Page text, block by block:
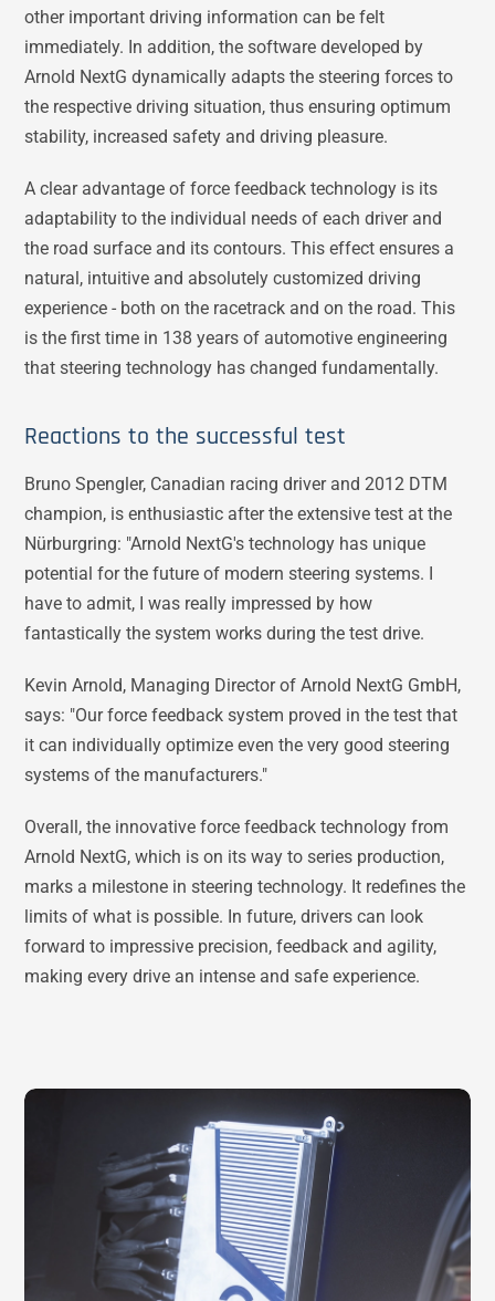
other important driving information can be felt
immediately. In addition, the software developed by
Arnold NextG dynamically adapts the steering forces to
the respective driving situation, thus ensuring optimum
stability, increased safety and driving pleasure.
A clear advantage of force feedback technology is its
adaptability to the individual needs of each driver and
the road surface and its contours. This effect ensures a
natural, intuitive and absolutely customized driving
experience - both on the racetrack and on the road. This
is the first time in 138 years of automotive engineering
that steering technology has changed fundamentally.
Reactions to the successful test
Bruno Spengler, Canadian racing driver and 2012 DTM
champion, is enthusiastic after the extensive test at the
Nürburgring: "Arnold NextG's technology has unique
potential for the future of modern steering systems. I
have to admit, I was really impressed by how
fantastically the system works during the test drive.
Kevin Arnold, Managing Director of Arnold NextG GmbH,
says: "Our force feedback system proved in the test that
it can individually optimize even the very good steering
systems of the manufacturers."
Overall, the innovative force feedback technology from
Arnold NextG, which is on its way to series production,
marks a milestone in steering technology. It redefines the
limits of what is possible. In future, drivers can look
forward to impressive precision, feedback and agility,
making every drive an intense and safe experience.